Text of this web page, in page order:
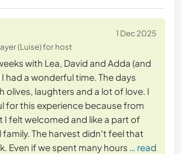
1 Dec 2025
(Luise) for host
with Lea, David and Adda (and
had a wonderful time. The days
olives, laughters and a lot of love. I
for this experience because from
I felt welcomed and like a part of
The harvest didn't feel that
Even if we spent many hours … read